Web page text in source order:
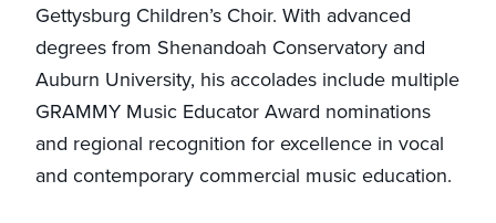
Gettysburg Children’s Choir. With advanced
degrees from Shenandoah Conservatory and
Auburn University, his accolades include multiple
GRAMMY Music Educator Award nominations
and regional recognition for excellence in vocal
and contemporary commercial music education.